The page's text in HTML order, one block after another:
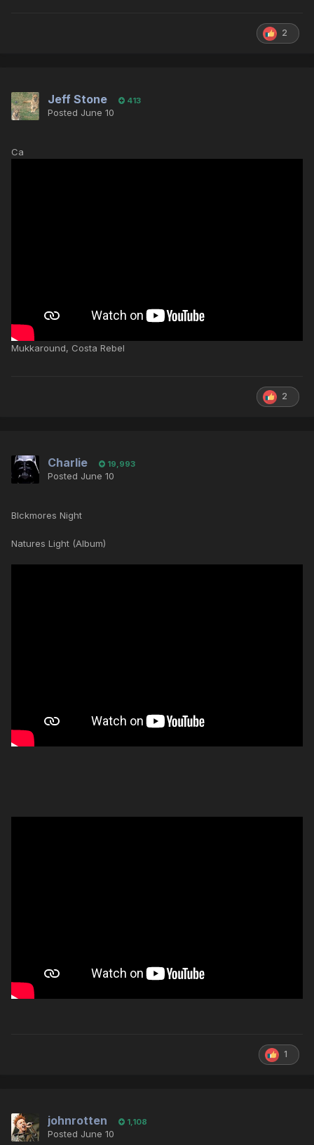
2
Jeff Stone 413
Posted June 10
Ca
Mukkaround, Costa Rebel
2
Charlie 19,993
Posted June 10
Blckmores Night
Natures Light (Album)
1
johnrotten 1,108
Posted June 10